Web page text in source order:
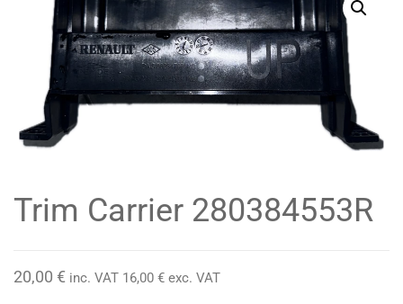
Trim Carrier 280384553R
20,00 € inc. VAT 16,00 € exc. VAT